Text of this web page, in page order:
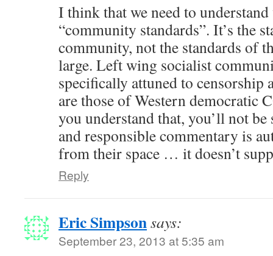
I think that we need to
“community standards”. It’s the
community, not the standards of
large. Left wing socialist
specifically attuned to censorship
are those of Western democratic
you understand that, you’ll not
and responsible commentary is
from their space … it doesn’t
Reply
Eric Simpsonsays:
September 23, 2013 at 5:35 am